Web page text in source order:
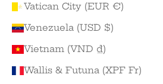
Vatican City (EUR €)
Venezuela (USD $)
Vietnam (VND ₫)
Wallis & Futuna (XPF Fr)